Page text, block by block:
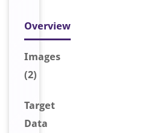
Overview
Images
(2)
Target
Data